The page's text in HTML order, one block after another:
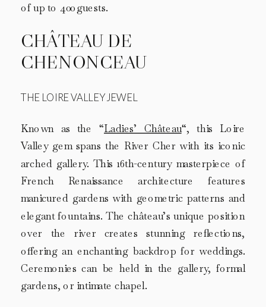
of up to 400 guests.
CHÂTEAU DE
CHENONCEAU
THE LOIRE VALLEY JEWEL
Known as the “Ladies’ Château“, this Loire
Valley gem spans the River Cher with its iconic
arched gallery. This 16th-century masterpiece of
French Renaissance architecture features
manicured gardens with geometric patterns and
elegant fountains. The château’s unique position
over the river creates stunning reflections,
offering an enchanting backdrop for weddings.
Ceremonies can be held in the gallery, formal
gardens, or intimate chapel.